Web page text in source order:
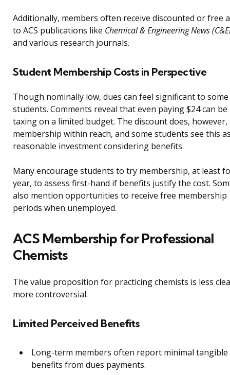
Additionally, members often receive discounted or free
to ACS publications like Chemical & Engineering News
and various research journals.
Student Membership Costs in Perspective
Though nominally low, dues can feel significant to some
students. Comments reveal that even paying $24 can be
taxing on a limited budget. The discount does,
membership within reach, and some students see this
reasonable investment considering benefits.
Many encourage students to try membership, at least
year, to assess first-hand if benefits justify the cost.
also mention opportunities to receive free membership
periods when unemployed.
ACS Membership for Professional
Chemists
The value proposition for practicing chemists is less
more controversial.
Limited Perceived Benefits
Long-term members often report minimal tangible
benefits from dues payments.